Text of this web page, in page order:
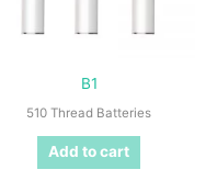
B1
510 Thread Batteries
Add to cart